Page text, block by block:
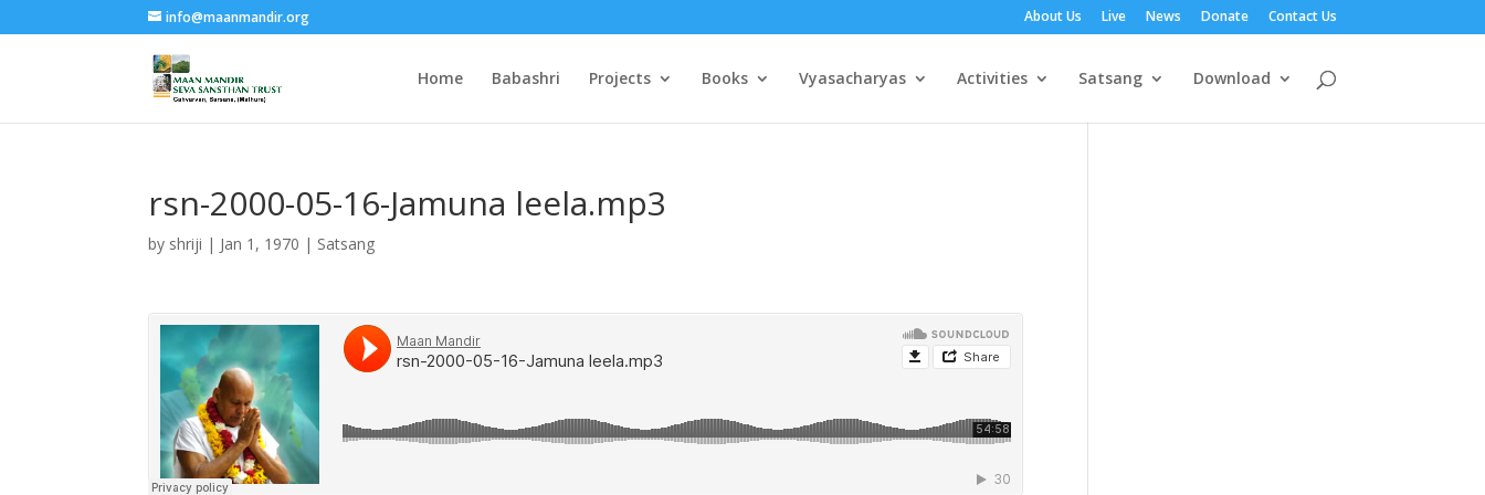
info@maanmandir.org About Us Live News Donate Contact Us
Home Babashri Projects Books Vyasacharyas Activities Satsang Download
rsn-2000-05-16-Jamuna leela.mp3
by shriji | Jan 1, 1970 | Satsang